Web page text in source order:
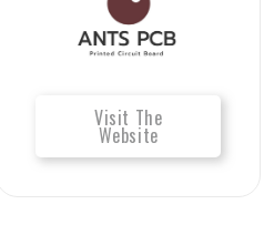
Visit The
Website